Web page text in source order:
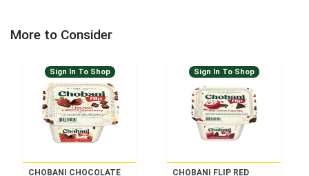
More to Consider
Sign In To Shop
CHOBANI CHOCOLATE
Sign In To Shop
CHOBANI FLIP RED